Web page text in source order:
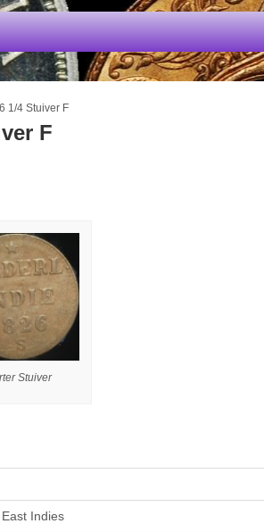
1/4 Stuiver F
F
Stuiver
Indies